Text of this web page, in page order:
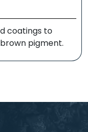
coatings to
pigment.